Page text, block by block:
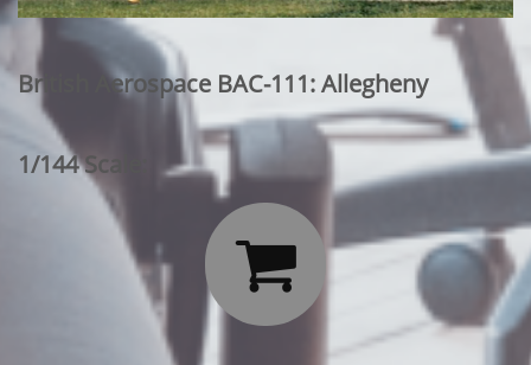
British Aerospace BAC-111: Allegheny
1/144 Scale:
